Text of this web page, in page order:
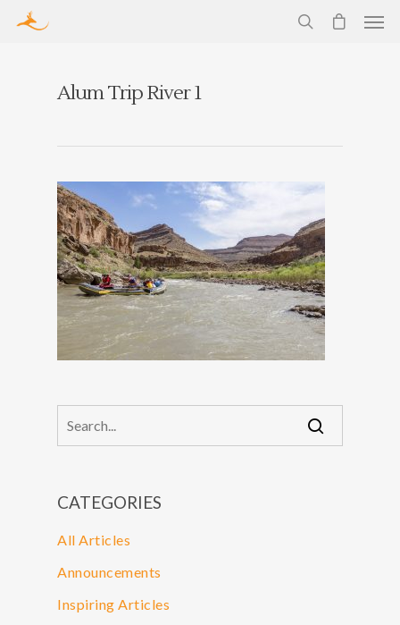
Alum Trip River 1
CATEGORIES
All Articles
Announcements
Inspiring Articles